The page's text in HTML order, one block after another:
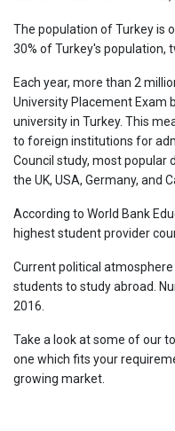
The population of Turkey is
30% of Turkey's population,
Each year, more than 2
University Placement Exam
university in Turkey. This
to foreign institutions for
Council study, most popular
the UK, USA, Germany, and
According to World Bank
highest student provider
Current political
students to study abroad.
2016.
Take a look at some of our
one which fits your
growing market.